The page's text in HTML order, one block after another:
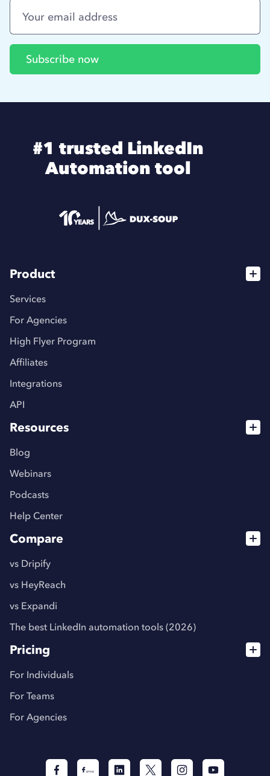
#1 trusted LinkedIn
Automation tool
Product
Services
For Agencies
High Flyer Program
Affiliates
Integrations
API
Resources
Blog
Webinars
Podcasts
Help Center
Compare
vs Dripify
vs HeyReach
vs Expandi
The best LinkedIn automation tools (2026)
Pricing
For Individuals
For Teams
For Agencies